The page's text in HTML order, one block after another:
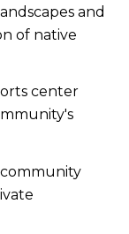
and
of native
center